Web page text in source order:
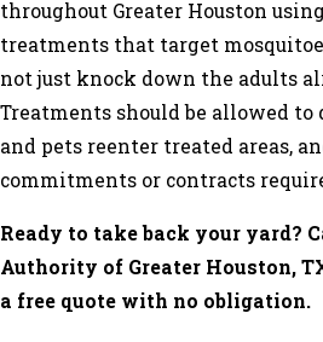
throughout Greater Houston
treatments that target
not just knock down the adults
Treatments should be allowed
and pets reenter treated areas,
commitments or contracts
Ready to take back your yard?
Authority of Greater Houston,
a free quote with no obligation.